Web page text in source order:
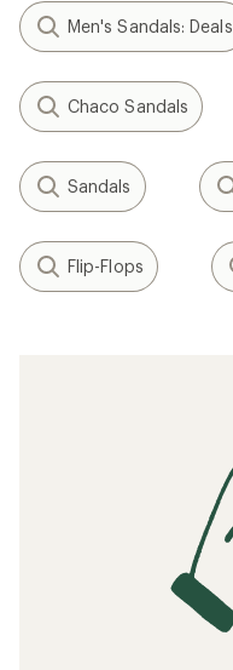
Men's Sandals: Deals
Chaco Sandals
Sandals
Flip-Flops